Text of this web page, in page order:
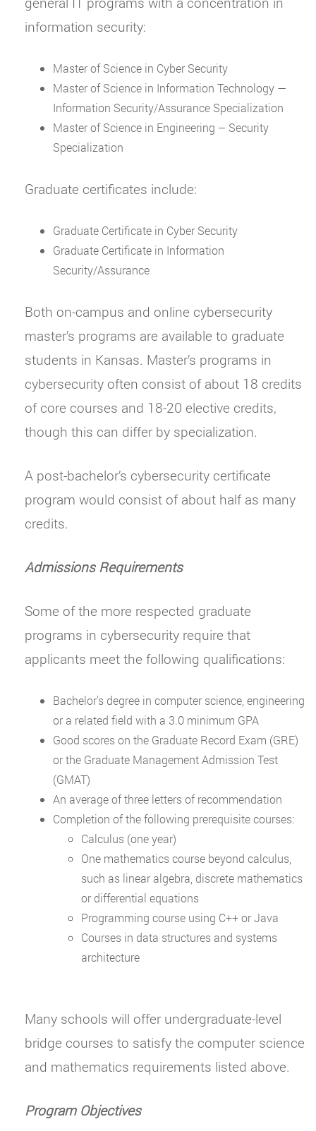
information security:
Master of Science in Cyber Security
Master of Science in Information Technology —
Information Security/Assurance Specialization
Master of Science in Engineering – Security
Specialization
Graduate certificates include:
Graduate Certificate in Cyber Security
Graduate Certificate in Information
Security/Assurance
Both on-campus and online cybersecurity
master’s programs are available to graduate
students in Kansas. Master’s programs in
cybersecurity often consist of about 18 credits
of core courses and 18-20 elective credits,
though this can differ by specialization.
A post-bachelor’s cybersecurity certificate
program would consist of about half as many
credits.
Admissions Requirements
Some of the more respected graduate
programs in cybersecurity require that
applicants meet the following qualifications:
Bachelor’s degree in computer science, engineering
or a related field with a 3.0 minimum GPA
Good scores on the Graduate Record Exam (GRE)
or the Graduate Management Admission Test
(GMAT)
An average of three letters of recommendation
Completion of the following prerequisite courses:
Calculus (one year)
One mathematics course beyond calculus,
such as linear algebra, discrete mathematics
or differential equations
Programming course using C++ or Java
Courses in data structures and systems
architecture
Many schools will offer undergraduate-level
bridge courses to satisfy the computer science
and mathematics requirements listed above.
Program Objectives